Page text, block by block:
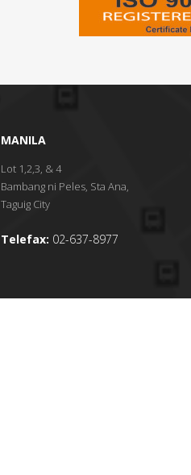
MANILA
Lot 1,2,3, & 4
Bambang ni Peles, Sta Ana,
Taguig City
Telefax: 02-637-8977